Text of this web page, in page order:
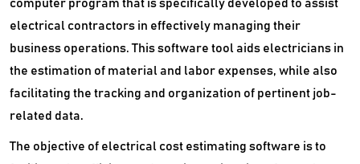
computer program that is specifically developed to assist
electrical contractors in effectively managing their
business operations. This software tool aids electricians in
the estimation of material and labor expenses, while also
facilitating the tracking and organization of pertinent job-
related data.
The objective of electrical cost estimating software is to